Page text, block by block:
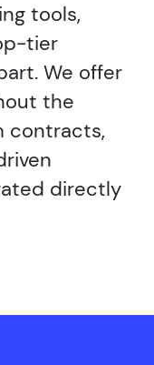
tools,
tier
We offer
the
contracts,
directly